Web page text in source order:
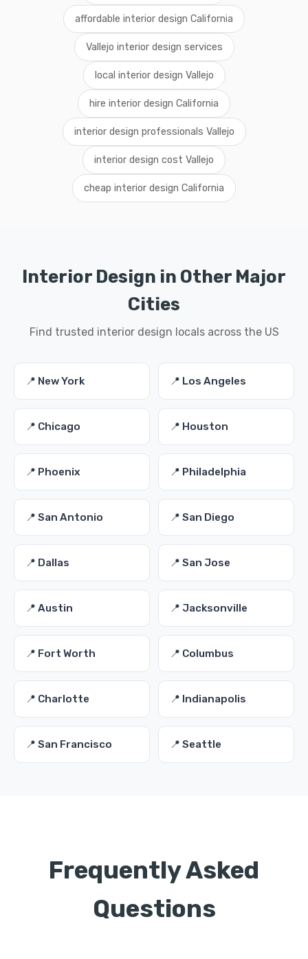
affordable interior design California
Vallejo interior design services
local interior design Vallejo
hire interior design California
interior design professionals Vallejo
interior design cost Vallejo
cheap interior design California
Interior Design in Other Major
Cities
Find trusted interior design locals across the US
📍 New York 📍 Los Angeles
📍 Chicago 📍 Houston
📍 Phoenix 📍 Philadelphia
📍 San Antonio 📍 San Diego
📍 Dallas 📍 San Jose
📍 Austin 📍 Jacksonville
📍 Fort Worth 📍 Columbus
📍 Charlotte 📍 Indianapolis
📍 San Francisco 📍 Seattle
Frequently Asked
Questions